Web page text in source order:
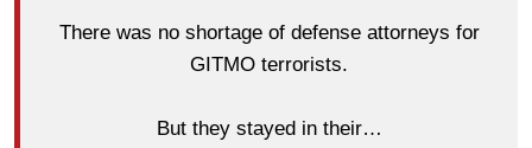
There was no shortage of defense attorneys for
GITMO terrorists.
But they stayed in their…